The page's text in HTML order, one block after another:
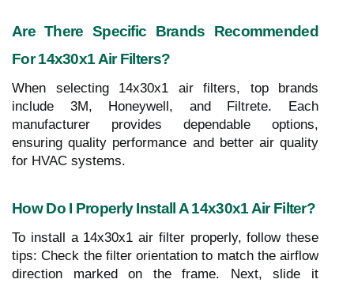
Are There Specific Brands Recommended
For 14x30x1 Air Filters?
When selecting 14x30x1 air filters, top brands
include 3M, Honeywell, and Filtrete. Each
manufacturer provides dependable options,
ensuring quality performance and better air quality
for HVAC systems.
How Do I Properly Install A 14x30x1 Air Filter?
To install a 14x30x1 air filter properly, follow these
tips: Check the filter orientation to match the airflow
direction marked on the frame. Next, slide it